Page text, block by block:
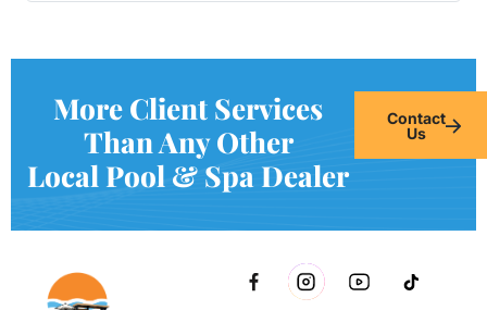
More Client Services
Than Any Other
Local Pool & Spa Dealer
Contact
Us